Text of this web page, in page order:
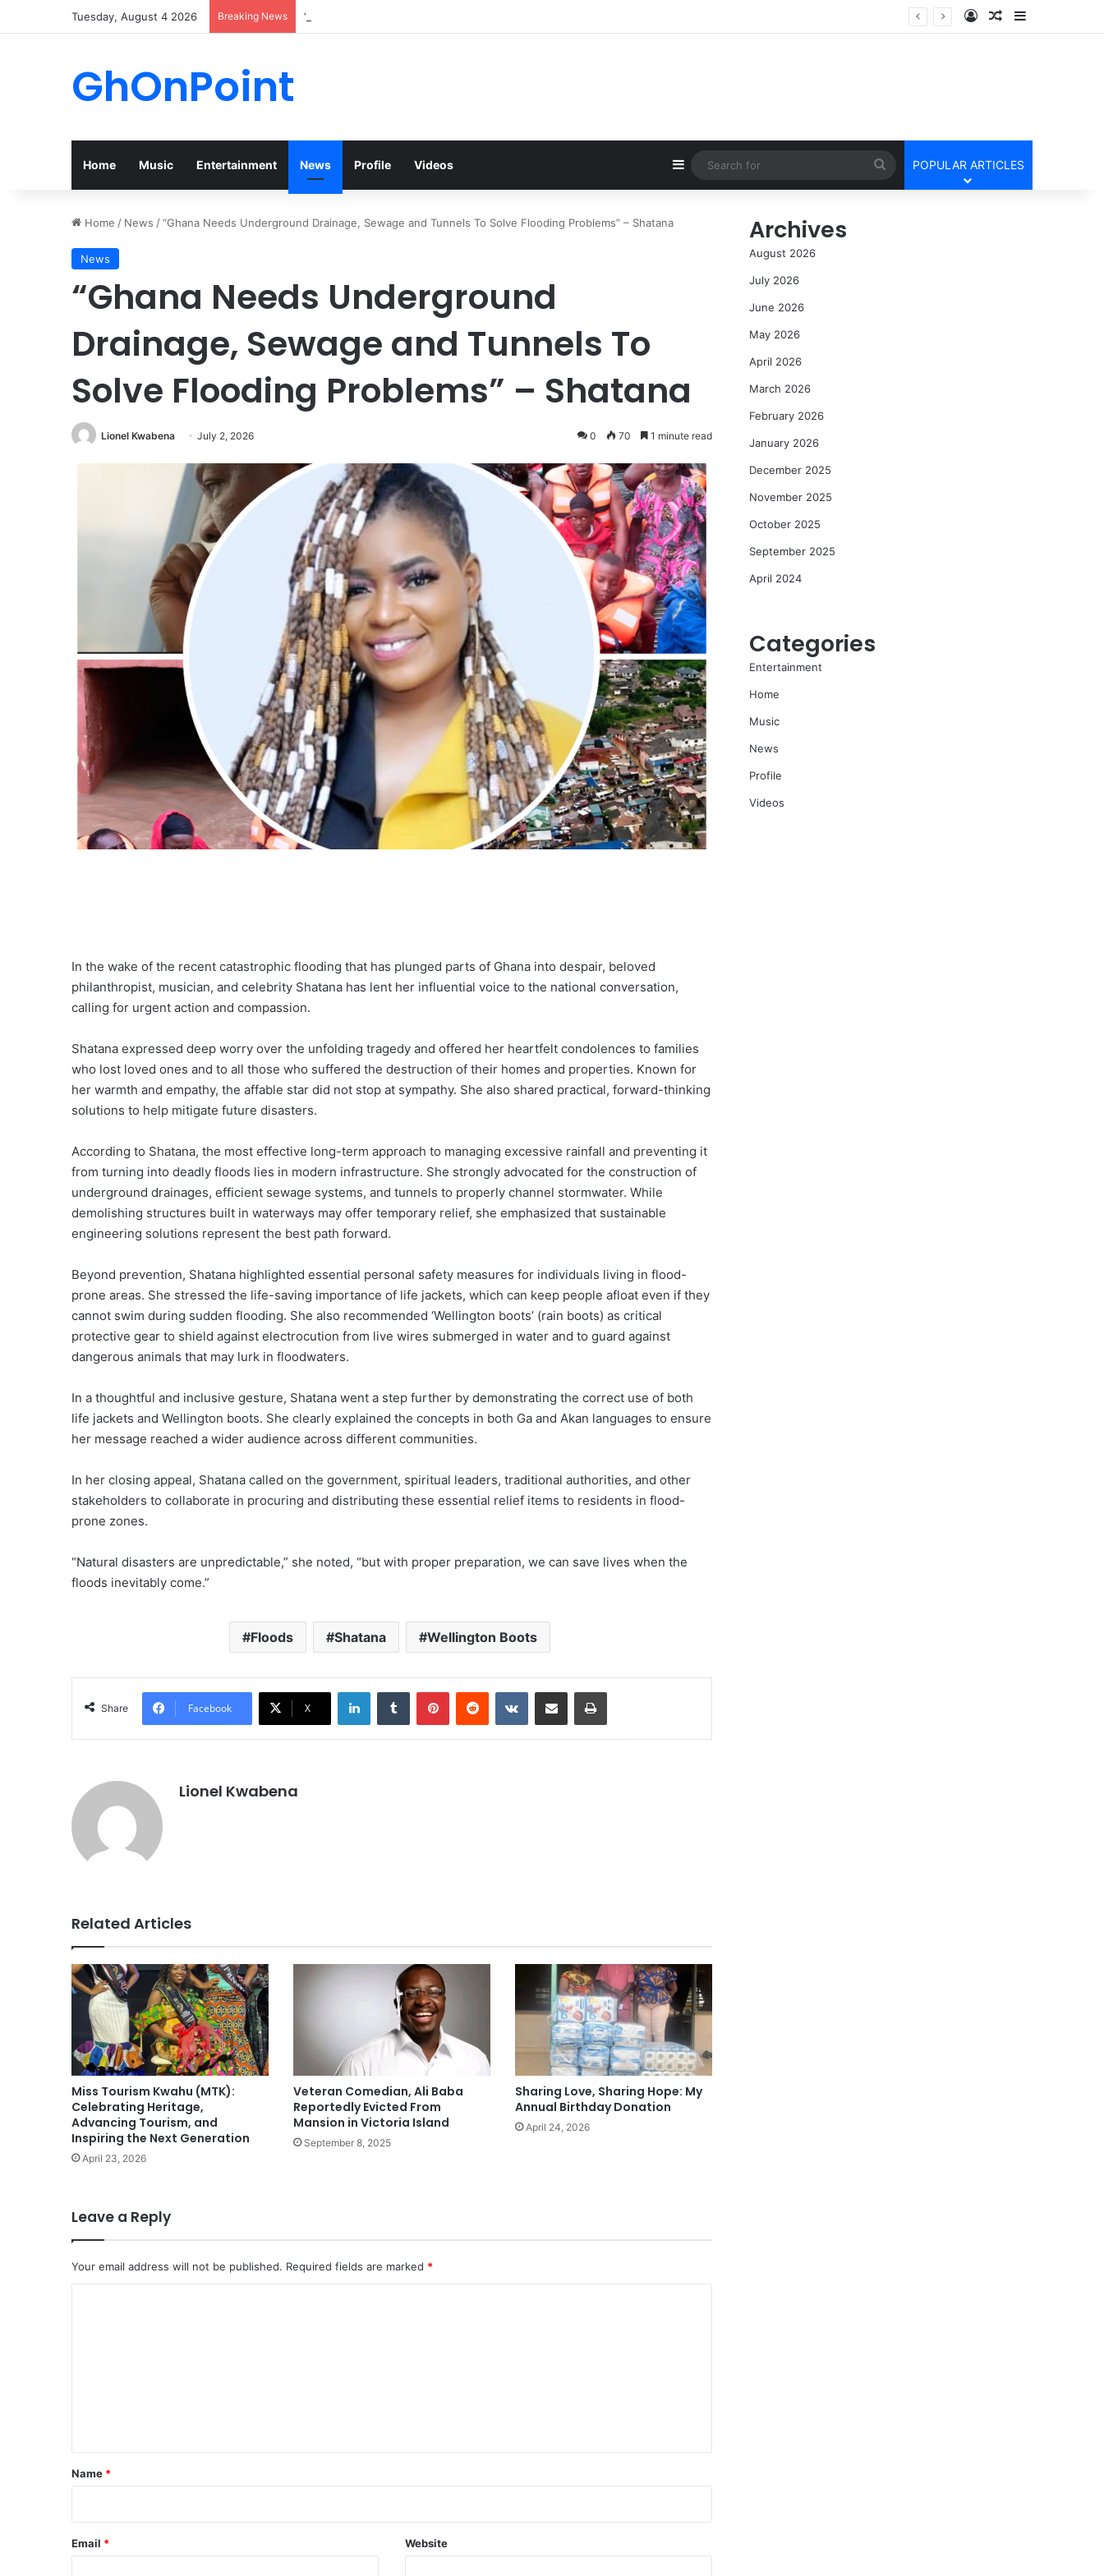
Tuesday, August 4 2026 Breaking News “Walk” Could Be Bawumia’s Next Campaign Anthem, Says NPP Communicator Log InRandom Article
Sidebar
GhOnPoint
Home Music Entertainment News Profile Videos Sidebar
Search
for
POPULAR ARTICLES
Home / News /“Ghana Needs Underground Drainage, Sewage and Tunnels To Solve Flooding Problems” – Shatana
News
“Ghana Needs Underground
Drainage, Sewage and Tunnels To
Solve Flooding Problems” – Shatana
Lionel Kwabena July 2, 2026 0 70 1 minute read
In the wake of the recent catastrophic flooding that has plunged parts of Ghana into despair, beloved
philanthropist, musician, and celebrity Shatana has lent her influential voice to the national conversation,
calling for urgent action and compassion.
Shatana expressed deep worry over the unfolding tragedy and offered her heartfelt condolences to families
who lost loved ones and to all those who suffered the destruction of their homes and properties. Known for
her warmth and empathy, the affable star did not stop at sympathy. She also shared practical, forward-thinking
solutions to help mitigate future disasters.
According to Shatana, the most effective long-term approach to managing excessive rainfall and preventing it
from turning into deadly floods lies in modern infrastructure. She strongly advocated for the construction of
underground drainages, efficient sewage systems, and tunnels to properly channel stormwater. While
demolishing structures built in waterways may offer temporary relief, she emphasized that sustainable
engineering solutions represent the best path forward.
Beyond prevention, Shatana highlighted essential personal safety measures for individuals living in flood-
prone areas. She stressed the life-saving importance of life jackets, which can keep people afloat even if they
cannot swim during sudden flooding. She also recommended ‘Wellington boots’ (rain boots) as critical
protective gear to shield against electrocution from live wires submerged in water and to guard against
dangerous animals that may lurk in floodwaters.
In a thoughtful and inclusive gesture, Shatana went a step further by demonstrating the correct use of both
life jackets and Wellington boots. She clearly explained the concepts in both Ga and Akan languages to ensure
her message reached a wider audience across different communities.
In her closing appeal, Shatana called on the government, spiritual leaders, traditional authorities, and other
stakeholders to collaborate in procuring and distributing these essential relief items to residents in flood-
prone zones.
“Natural disasters are unpredictable,” she noted, “but with proper preparation, we can save lives when the
floods inevitably come.”
Floods Shatana Wellington Boots
Share Facebook X
LinkedInTumblr PinterestReddit VKontakteShare via Email Print
Lionel Kwabena
Related Articles
Miss Tourism Kwahu (MTK):
Celebrating Heritage,
Advancing Tourism, and
Inspiring the Next Generation
April 23, 2026
Veteran Comedian, Ali Baba
Reportedly Evicted From
Mansion in Victoria Island
September 8, 2025
Sharing Love, Sharing Hope: My
Annual Birthday Donation
April 24, 2026
Leave a Reply
Your email address will not be published. Required fields are marked *
*
Name *
Email * Website
Archives
August 2026
July 2026
June 2026
May 2026
April 2026
March 2026
February 2026
January 2026
December 2025
November 2025
October 2025
September 2025
April 2024
Categories
Entertainment
Home
Music
News
Profile
Videos